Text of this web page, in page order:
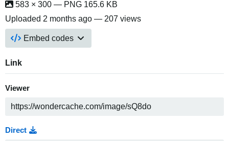
583 × 300 — PNG 165.6 KB
Uploaded 2 months ago — 207 views
Embed codes
Link
Viewer
Direct